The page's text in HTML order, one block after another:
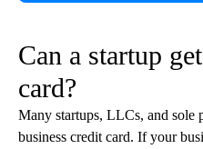
Can a startup
card?
Many startups, LLCs, and sole
business credit card. If your